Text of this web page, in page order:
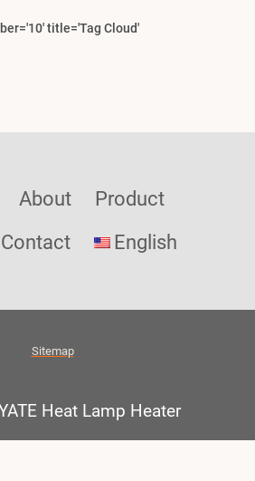
title='Tag Cloud'
About
Product
Contact English
Sitemap
Heat Lamp Heater